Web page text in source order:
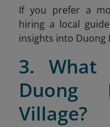
If you prefer a
hiring a local
insights into Duong
3. What
Duong
Village?